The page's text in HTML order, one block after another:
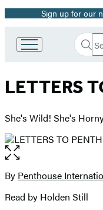
Promotion
Sign up for our
Book
Group
LETTERS
She's Wild! She's
Open
the
full-
image
Contributors
By Penthouse
Read by Holden Still